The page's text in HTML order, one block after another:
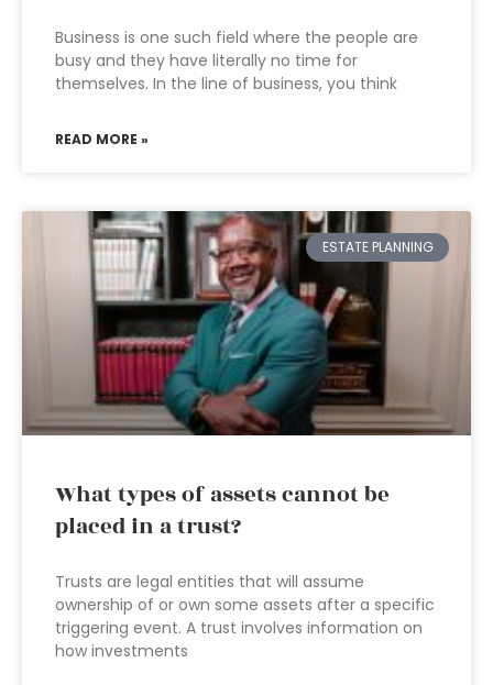
Business is one such field where the people are
busy and they have literally no time for
themselves. In the line of business, you think
READ MORE »
ESTATE PLANNING
What types of assets cannot be
placed in a trust?
Trusts are legal entities that will assume
ownership of or own some assets after a specific
triggering event. A trust involves information on
how investments